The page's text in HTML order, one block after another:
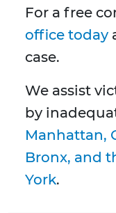
For a free
office today
case.
We assist
by
Manhattan,
Bronx, and
York.